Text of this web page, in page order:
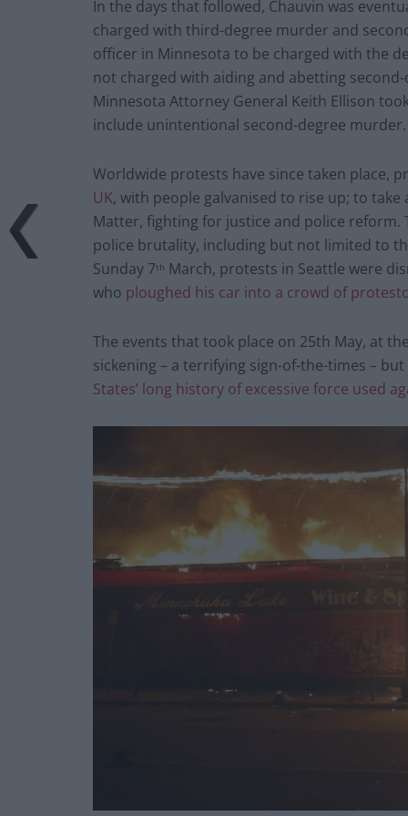
In the days that followed, Chauvin was
charged with third-degree murder and
officer in Minnesota to be charged with the
not charged with aiding and abetting
Minnesota Attorney General Keith Ellison
include unintentional second-degree murder.
Worldwide protests have since taken place,
UK, with people galvanised to rise up; to
Matter, fighting for justice and police
police brutality, including but not limited to
Sunday 7th March, protests in Seattle were
who ploughed his car into a crowd of
The events that took place on 25th May, at
sickening – a terrifying sign-of-the-times –
States’ long history of excessive force used